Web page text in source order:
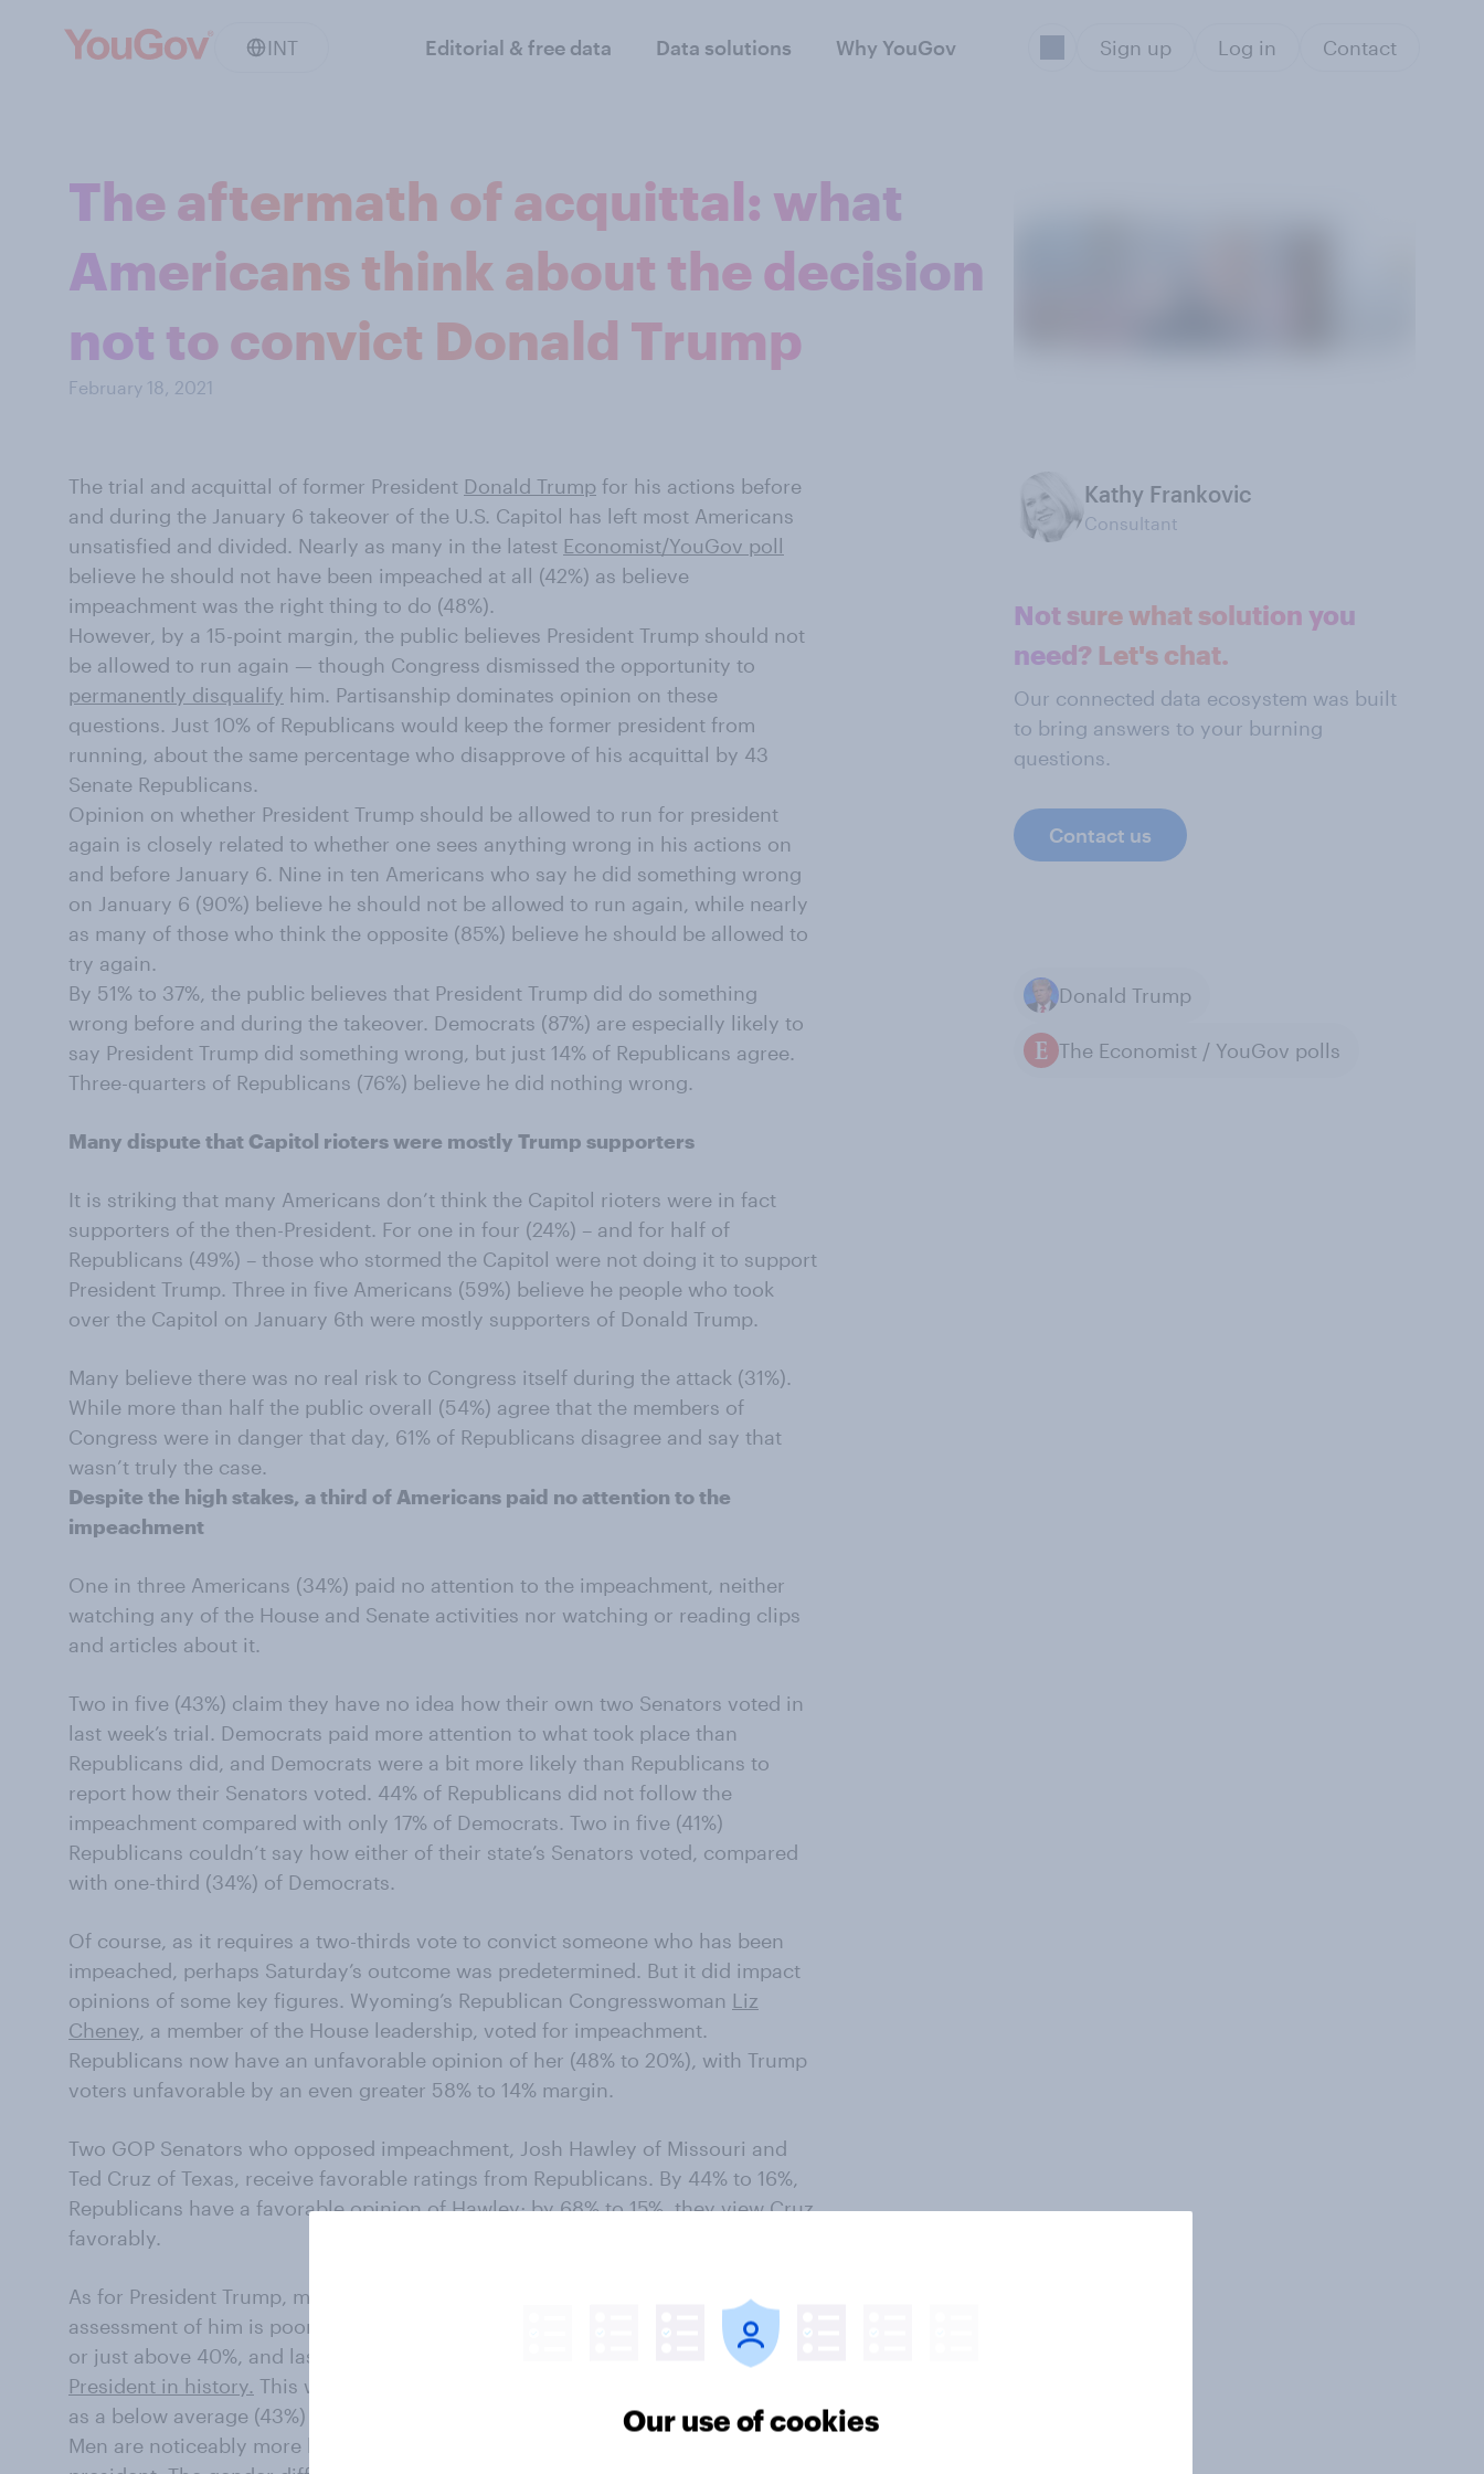
INT Editorial & free data Data solutions Why YouGov Sign up Log in Contact
The aftermath of acquittal: what
Americans think about the decision
not to convict Donald Trump
February 18, 2021
The trial and acquittal of former President Donald Trump for his actions before
and during the January 6 takeover of the U.S. Capitol has left most Americans
unsatisfied and divided. Nearly as many in the latest Economist/YouGov poll
believe he should not have been impeached at all (42%) as believe
impeachment was the right thing to do (48%).
However, by a 15-point margin, the public believes President Trump should not
be allowed to run again — though Congress dismissed the opportunity to
permanently disqualify him. Partisanship dominates opinion on these
questions. Just 10% of Republicans would keep the former president from
running, about the same percentage who disapprove of his acquittal by 43
Senate Republicans.
Opinion on whether President Trump should be allowed to run for president
again is closely related to whether one sees anything wrong in his actions on
and before January 6. Nine in ten Americans who say he did something wrong
on January 6 (90%) believe he should not be allowed to run again, while nearly
as many of those who think the opposite (85%) believe he should be allowed to
try again.
By 51% to 37%, the public believes that President Trump did do something
wrong before and during the takeover. Democrats (87%) are especially likely to
say President Trump did something wrong, but just 14% of Republicans agree.
Three-quarters of Republicans (76%) believe he did nothing wrong.
Many dispute that Capitol rioters were mostly Trump supporters
It is striking that many Americans don’t think the Capitol rioters were in fact
supporters of the then-President. For one in four (24%) – and for half of
Republicans (49%) – those who stormed the Capitol were not doing it to support
President Trump. Three in five Americans (59%) believe he people who took
over the Capitol on January 6th were mostly supporters of Donald Trump.
Many believe there was no real risk to Congress itself during the attack (31%).
While more than half the public overall (54%) agree that the members of
Congress were in danger that day, 61% of Republicans disagree and say that
wasn’t truly the case.
Despite the high stakes, a third of Americans paid no attention to the
impeachment
One in three Americans (34%) paid no attention to the impeachment, neither
watching any of the House and Senate activities nor watching or reading clips
and articles about it.
Two in five (43%) claim they have no idea how their own two Senators voted in
last week’s trial. Democrats paid more attention to what took place than
Republicans did, and Democrats were a bit more likely than Republicans to
report how their Senators voted. 44% of Republicans did not follow the
impeachment compared with only 17% of Democrats. Two in five (41%)
Republicans couldn’t say how either of their state’s Senators voted, compared
with one-third (34%) of Democrats.
Of course, as it requires a two-thirds vote to convict someone who has been
impeached, perhaps Saturday’s outcome was predetermined. But it did impact
opinions of some key figures. Wyoming’s Republican Congresswoman Liz
Cheney, a member of the House leadership, voted for impeachment.
Republicans now have an unfavorable opinion of her (48% to 20%), with Trump
voters unfavorable by an even greater 58% to 14% margin.
Two GOP Senators who opposed impeachment, Josh Hawley of Missouri and
Ted Cruz of Texas, receive favorable ratings from Republicans. By 44% to 16%,
Republicans have a favorable opinion of Hawley; by 68% to 15%, they view Cruz
favorably.
As for President Trump, most Republicans remain loyal to him, but the overall
assessment of him is poor. While in office, Trump’s approval rating hovered at
or just above 40%, and last week,
46% of the public chose him as the worst
President in history. This week, nearly as many believe history will regard him
as a below average (43%) or poor (10%) president.
Men are noticeably more likely than women to think Trump has been a poor
Kathy Frankovic
Consultant
Not sure what solution you
need? Let's chat.
Our connected data ecosystem was built
to bring answers to your burning
questions.
Contact us
Donald Trump
The Economist / YouGov polls
Our use of cookies